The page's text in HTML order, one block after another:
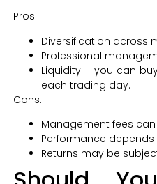
Pros:
Diversification across
Professional
Liquidity – you can
each trading day.
Cons:
Management fees
Performance depends
Returns may be